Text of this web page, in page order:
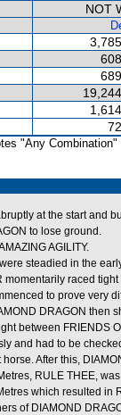
NOT
"Any Combination"
at the start and
to lose ground.
AGILITY.
steadied in the
raced
to prove very
DRAGON then
between FRIENDS
and had to be
After this,
RULE THEE,
which resulted in
of DIAMOND